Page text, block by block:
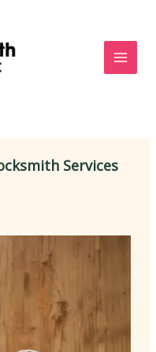
Services